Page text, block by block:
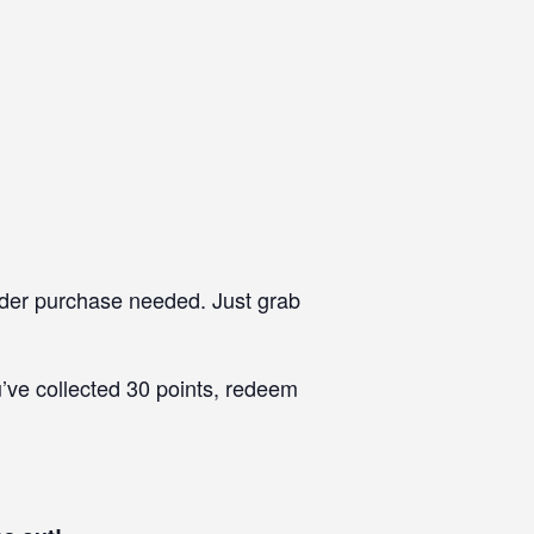
purchase needed. Just grab
collected 30 points, redeem